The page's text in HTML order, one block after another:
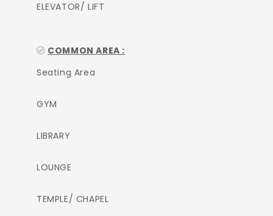
ELEVATOR/ LIFT
COMMON AREA :
Seating Area
GYM
LIBRARY
LOUNGE
TEMPLE/ CHAPEL